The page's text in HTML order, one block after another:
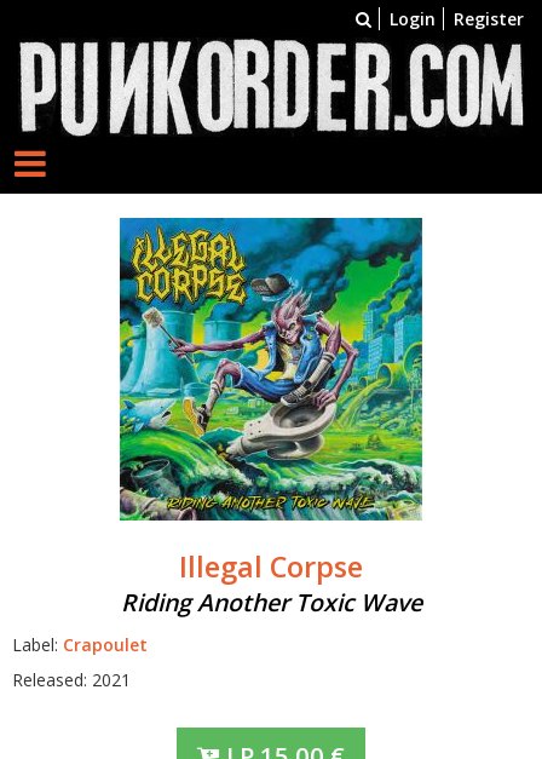
Login Register
Illegal Corpse
Riding Another Toxic Wave
Label: Crapoulet
Released: 2021